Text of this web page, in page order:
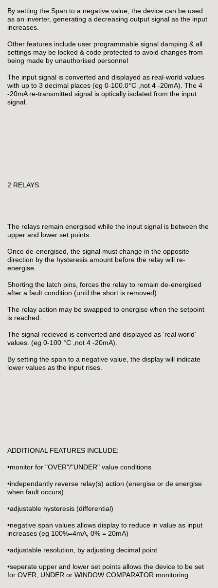
By setting the Span to a negative value, the device can be used
as an inverter, generating a decreasing output signal as the input
increases.
Other features include user programmable signal damping & all
settings may be locked & code protected to avoid changes from
being made by unauthorised personnel
The input signal is converted and displayed as real-world values
with up to 3 decimal places (eg 0-100.0°C ,not 4 -20mA). The 4
-20mA re-transmitted signal is optically isolated from the input
signal.
2 RELAYS
The relays remain energised while the input signal is between the
upper and lower set points.
Once de-energised, the signal must change in the opposite
direction by the hysteresis amount before the relay will re-
energise.
Shorting the latch pins, forces the relay to remain de-energised
after a fault condition (until the short is removed).
The relay action may be swapped to energise when the setpoint
is reached.
The signal recieved is converted and displayed as ‘real world’
values. (eg 0-100 °C ,not 4 -20mA).
By setting the span to a negative value, the display will indicate
lower values as the input rises.
ADDITIONAL FEATURES INCLUDE:
•monitor for "OVER"/"UNDER" value conditions
•independantly reverse relay(s) action (energise or de energise
when fault occurs)
•adjustable hysteresis (differential)
•negative span values allows display to reduce in value as input
increases (eg 100%=4mA, 0% = 20mA)
•adjustable resolution, by adjusting decimal point
•seperate upper and lower set points allows the device to be set
for OVER, UNDER or WINDOW COMPARATOR monitoring